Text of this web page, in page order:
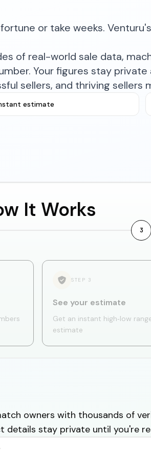
or take weeks.
of real-world sale data,
Your figures stay
sellers, and thriving sellers
estimate
It Works
3
STEP 3
See your estimate
Get an instant high‑low
estimate
owners with thousands of
details stay private until you're